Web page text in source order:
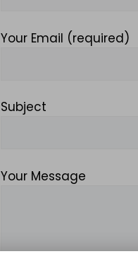
Your Email (required)
Subject
Your Message